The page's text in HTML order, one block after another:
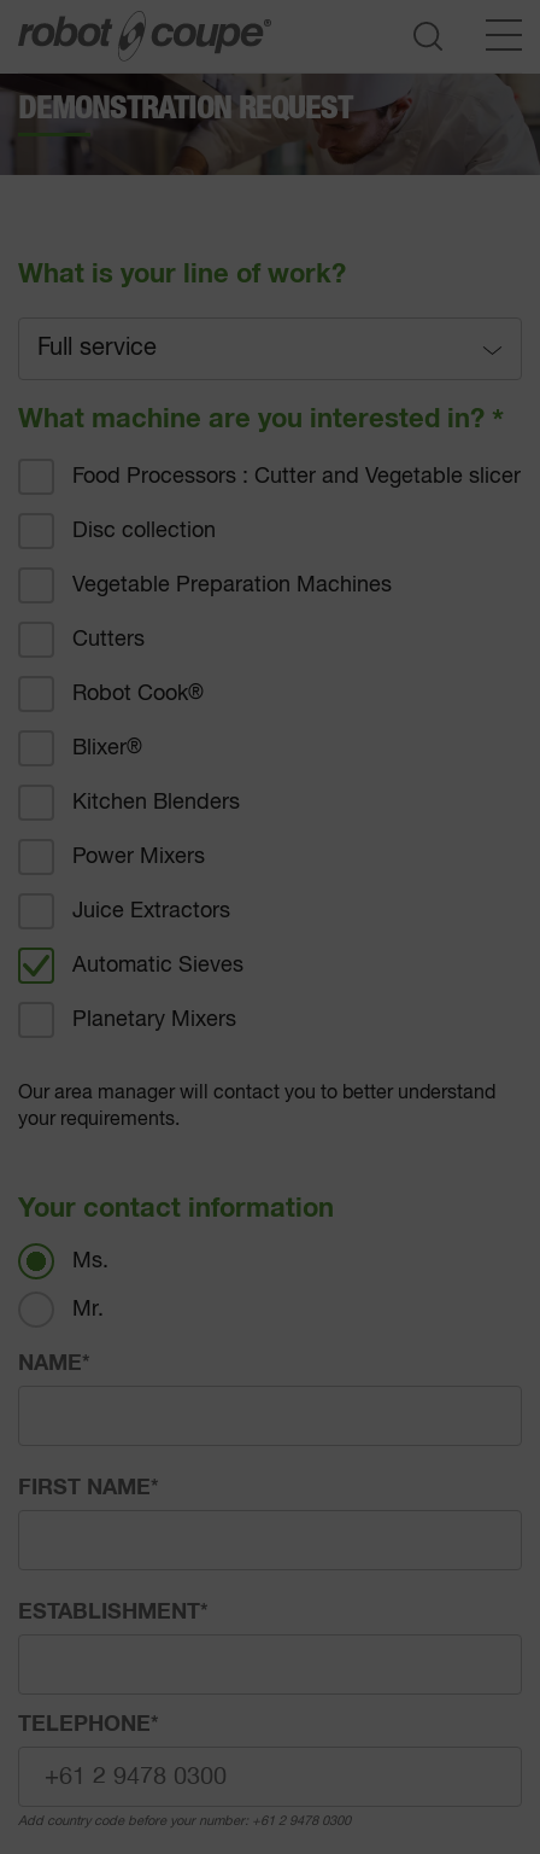
DEMONSTRATION REQUEST
What is your line of work?
Full service
Full service
Fast-food
Hotel catering
Corporate catering
Education
Other
What machine are you interested in? *
Food Processors : Cutter and Vegetable slicer
Disc collection
Vegetable Preparation Machines
Cutters
Robot Cook®
Blixer®
Kitchen Blenders
Power Mixers
Juice Extractors
Automatic Sieves
Planetary Mixers
Our area manager will contact you to better understand
your requirements.
Your contact information
Ms.
Mr.
NAME*
FIRST NAME*
ESTABLISHMENT*
TELEPHONE*
Add country code before your number: +61 2 9478 0300
Go to selection guide